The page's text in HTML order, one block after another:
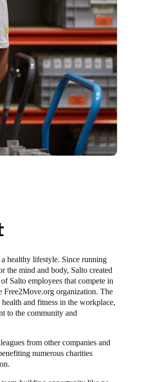
healthy lifestyle. Since running
the mind and body, Salto created
Salto employees that compete in
Free2Move.org organization. The
and fitness in the workplace,
to the community and
from other companies and
numerous charities